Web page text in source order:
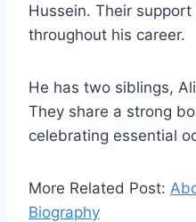
Hussein. Their
throughout his career.
He has two siblings,
They share a strong
celebrating essential
More Related Post:
Biography